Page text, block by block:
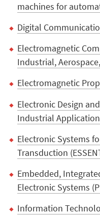
machines for
Digital
Electromagnetic
Industrial,
Electromagnetic
Electronic Design
Industrial
Electronic Systems
Transduction
Embedded,
Electronic Systems
Information